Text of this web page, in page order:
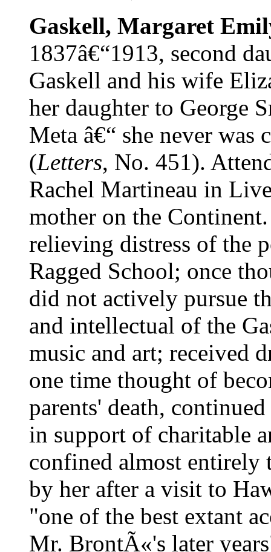
Gaskell, Margaret
1837â€“1913, second
Gaskell and his wife
her daughter to George
Meta â€“ she never
(Letters, No. 451).
Rachel Martineau in
mother on the
relieving distress of the
Ragged School; once
did not actively pursue
and intellectual of the
music and art; received
one time thought of
parents' death,
in support of charitable
confined almost
by her after a visit to
"one of the best extant
Mr. BrontÃ«'s later